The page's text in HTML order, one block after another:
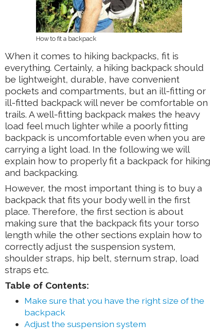
How to fit a backpack
When it comes to hiking backpacks, fit is
everything. Certainly, a hiking backpack should
be lightweight, durable, have convenient
pockets and compartments, but an ill-fitting or
ill-fitted backpack will never be comfortable on
trails. A well-fitting backpack makes the heavy
load feel much lighter while a poorly fitting
backpack is uncomfortable even when you are
carrying a light load. In the following we will
explain how to properly fit a backpack for hiking
and backpacking.
However, the most important thing is to buy a
backpack that fits your body well in the first
place. Therefore, the first section is about
making sure that the backpack fits your torso
length while the other sections explain how to
correctly adjust the suspension system,
shoulder straps, hip belt, sternum strap, load
straps etc.
Table of Contents:
Make sure that you have the right size of the
backpack
Adjust the suspension system